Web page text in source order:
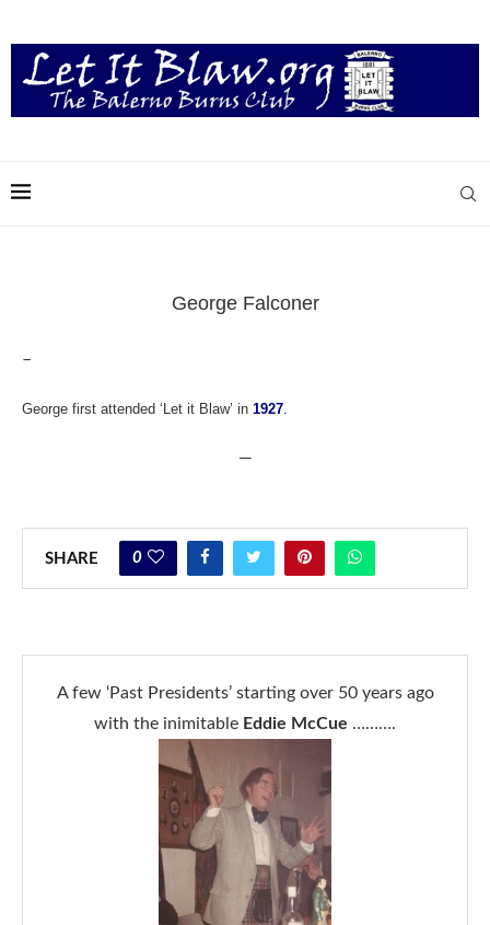
George Falconer
–
George first attended ‘Let it Blaw’ in 1927
—
SHARE 0
A few ‘Past Presidents’ starting over 50 years ago
with the inimitable Eddie McCue ……….